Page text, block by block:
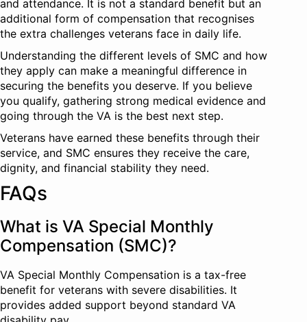
and attendance. It is not a standard benefit but an
additional form of compensation that recognises
the extra challenges veterans face in daily life.
Understanding the different levels of SMC and how
they apply can make a meaningful difference in
securing the benefits you deserve. If you believe
you qualify, gathering strong medical evidence and
going through the VA is the best next step.
Veterans have earned these benefits through their
service, and SMC ensures they receive the care,
dignity, and financial stability they need.
FAQs
What is VA Special Monthly
Compensation (SMC)?
VA Special Monthly Compensation is a tax-free
benefit for veterans with severe disabilities. It
provides added support beyond standard VA